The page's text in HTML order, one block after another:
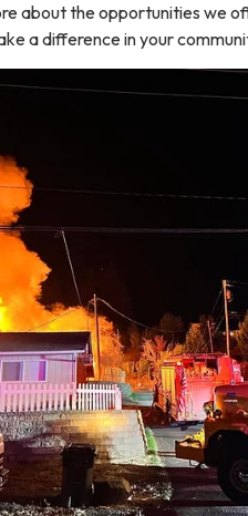
about the opportunities we
a difference in your